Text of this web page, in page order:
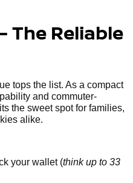
The Reliable
tops the list. As a compact
and commuter-
the sweet spot for families,
alike.
your wallet (think up to 33